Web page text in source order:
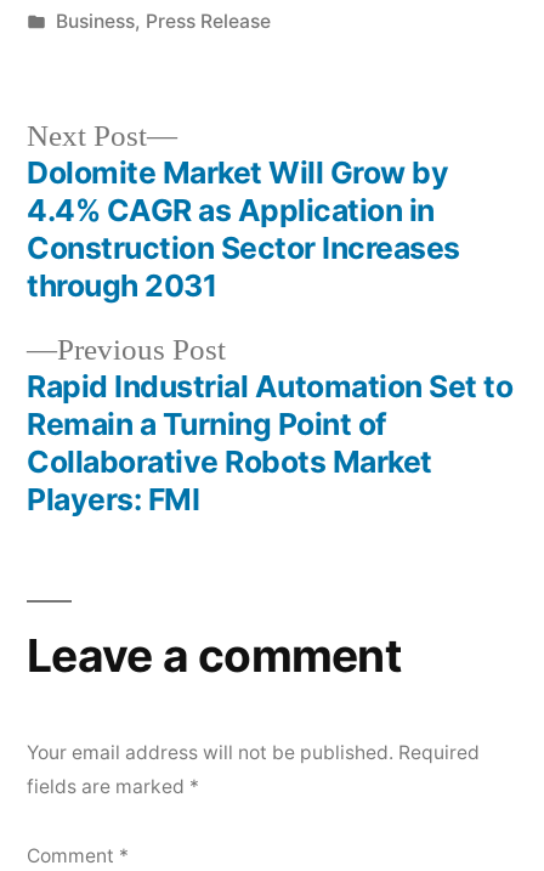
by
Posted
Business, Press Release
Post
navigation
Previous PostPrevious
post:
Rapid Industrial Automation Set to
Remain a Turning Point of
Collaborative Robots Market
Players: FMI
Next Post
Next
post:
Dolomite Market Will Grow by
4.4% CAGR as Application in
Construction Sector Increases
through 2031
Leave a comment
Your email address will not be published. Required
fields are marked *
Comment *